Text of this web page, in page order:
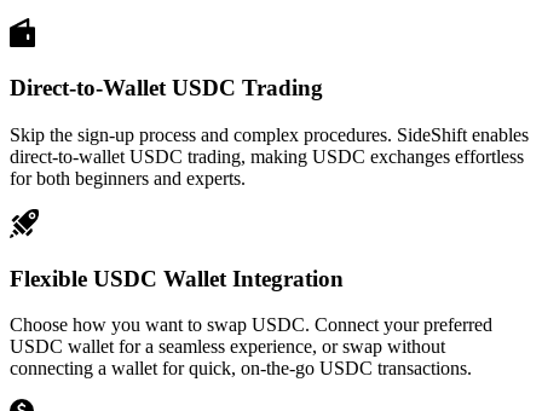
Direct-to-Wallet USDC Trading
Skip the sign-up process and complex procedures. SideShift enables
direct-to-wallet USDC trading, making USDC exchanges effortless
for both beginners and experts.
Flexible USDC Wallet Integration
Choose how you want to swap USDC. Connect your preferred
USDC wallet for a seamless experience, or swap without
connecting a wallet for quick, on-the-go USDC transactions.